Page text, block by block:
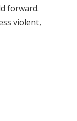
forward.
violent,